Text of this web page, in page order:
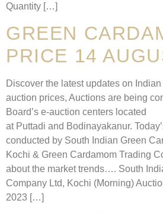
Quantity […]
GREEN
PRICE 14
Discover the latest updates on
auction prices, Auctions are being
Board’s e-auction centers located
at Puttadi and Bodinayakanur.
conducted by South Indian Green
Kochi & Green Cardamom Trading
about the market trends…. South
Company Ltd, Kochi (Morning)
2023 […]